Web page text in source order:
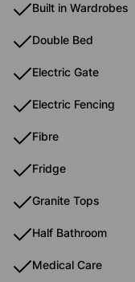
Built in Wardrobes
Double Bed
Electric Gate
Electric Fencing
Fibre
Fridge
Granite Tops
Half Bathroom
Medical Care